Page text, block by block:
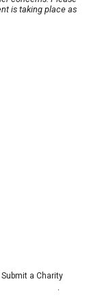
is taking place as
Submit a Charity